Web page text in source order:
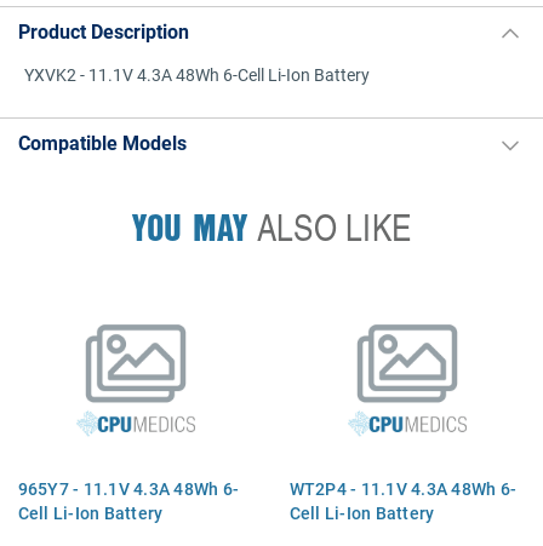
Product Description
YXVK2 - 11.1V 4.3A 48Wh 6-Cell Li-Ion Battery
Compatible Models
YOU MAYALSO LIKE
965Y7 - 11.1V 4.3A 48Wh 6-
Cell Li-Ion Battery
WT2P4 - 11.1V 4.3A 48Wh 6-
Cell Li-Ion Battery